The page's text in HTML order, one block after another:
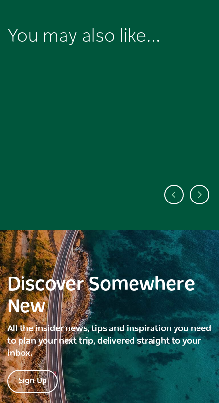
You may also like...
Discover Somewhere
New
All the insider news, tips and inspiration you need
to plan your next trip, delivered straight to your
inbox.
Sign Up